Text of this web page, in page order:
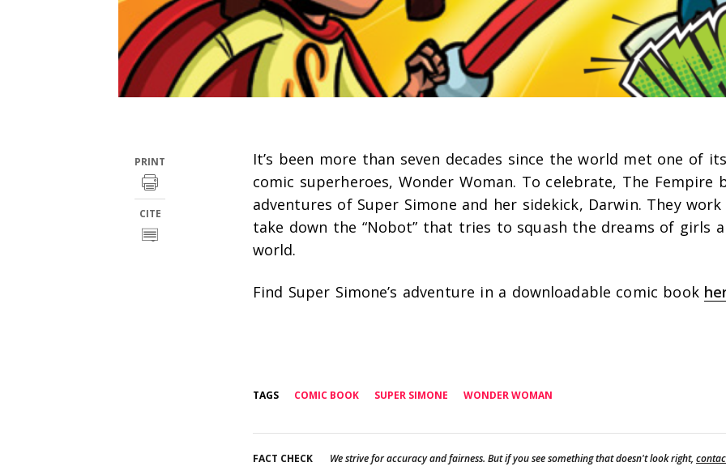
PRINT
CITE
It’s been more than seven decades since the world met one of
comic superheroes, Wonder Woman. To celebrate, The Fempire
adventures of Super Simone and her sidekick, Darwin. They
take down the “Nobot” that tries to squash the dreams of girls
world.
Find Super Simone’s adventure in a downloadable comic book
TAGS COMIC BOOK SUPER SIMONE WONDER WOMAN
FACT CHECK We strive for accuracy and fairness. But if you see something that doesn't look right,